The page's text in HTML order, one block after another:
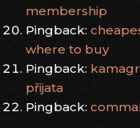
membership
Pingback:
where to buy
Pingback:
přijata
Pingback: